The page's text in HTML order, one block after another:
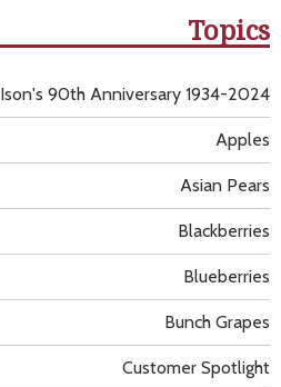
Topics
Apples
Asian Pears
Blackberries
Blueberries
Bunch Grapes
Customer Spotlight
Ison's 90th Anniversary 1934-2024